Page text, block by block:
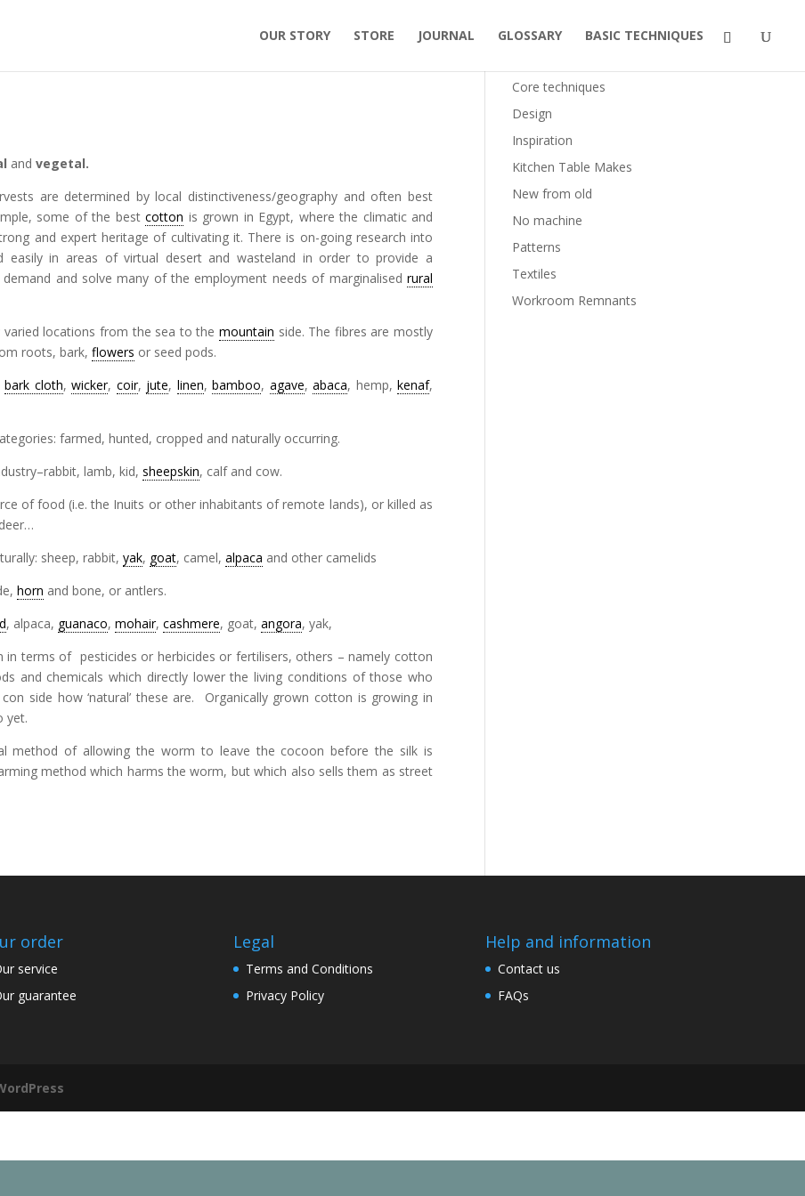
OUR STORY STORE JOURNAL GLOSSARY BASIC TECHNIQUES
andvegetal.
are determined by local distinctiveness/geography and often best
some of the bestcotton is grown in Egypt, where the climatic and
and expert heritage of cultivating it. There is on-going research into
easily in areas of virtual desert and wasteland in order to provide a
demand and solve many of the employment needs of marginalisedrural
varied locations from the sea to themountain side. The fibres are mostly
roots, bark,flowers or seed pods.
bark cloth,wicker, coir, jute, linen,bamboo, agave,abaca, hemp,kenaf,
farmed, hunted, cropped and naturally occurring.
lamb, kid,sheepskin, calf and cow.
of food (i.e. the Inuits or other inhabitants of remote lands), or killed as
sheep, rabbit,yak, goat, camel,alpaca and other camelids
horn and bone, or antlers.
, alpaca, guanaco,mohair,cashmere, goat,angora, yak,
terms of pesticides or herbicides or fertilisers, others – namely cotton
and chemicals which directly lower the living conditions of those who
side how ‘natural’ these are. Organically grown cotton is growing in
yet.
method of allowing the worm to leave the cocoon before the silk is
method which harms the worm, but which also sells them as street
Core techniques
Design
Inspiration
Kitchen Table Makes
New from old
No machine
Patterns
Textiles
Workroom Remnants
order
service
guarantee
Legal
Terms and Conditions
Privacy Policy
Help and information
Contact us
FAQs